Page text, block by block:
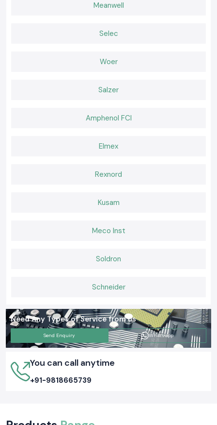
Profiling Heat Shrink Sleeve (Thin)
withstand the tough industrial environment.
Sleeves are produced with the purpose of remaining flexible, heat-
resistant, abrasion-resistant and resistant to ageing.
Cable terminations and cable joints.
Electricians, panel builders and purchase teams use SS Electronics
Help in choosing the right sleeve size and type.
Post-sales coordination in practice.
We aim at the proper application matching and not merely at sending
material.
The Choice of the Woer Heat Shrink Sleeve
The determination of the right Woer Heat Sleeve is based on:
Cable outer diameter
Required shrink ratio
Examples of selection in practice:
Meanwell
Selec
Woer
Salzer
Amphenol FCI
Elmex
Rexnord
Kusam
Meco Inst
Soldron
Schneider
Need Any Types of Service from us
Send Enquiry Whatsapp
You can call anytime
+91-9818665739